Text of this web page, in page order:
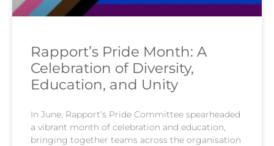
Rapport’s Pride Month: A
Celebration of Diversity,
Education, and Unity
In June, Rapport’s Pride Committee spearheaded
a vibrant month of celebration and education,
bringing together teams across the organisation